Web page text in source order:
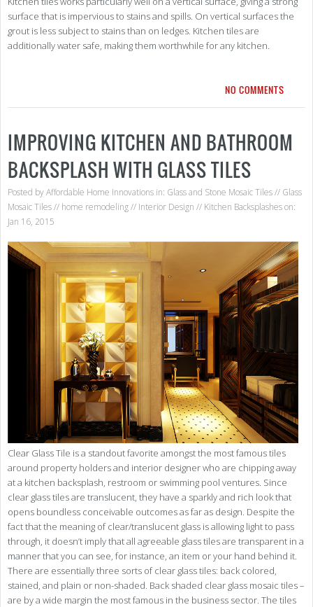
surface that is impervious to stains and spills. On vertical surfaces the
grout is less subject to stains than on ledges. Kitchen tiles are
additionally water safe, making them worthwhile for any kitchen.
NO COMMENTS
IMPROVING KITCHEN AND BATHROOM
BACKSPLASH WITH GLASS TILES
Posted byAffordable Home Innovations in: Glass and Stone Mosaic Tiles// Glass
Mosaic Tiles// home remodeling// Interior Design // Kitchen Backsplasheson:
Jan 16, 2015
Clear Glass Tile is a standout favorite amongst the most famous tiles
around property holders and interior designer who are chipping away
at a kitchen backsplash, restroom or swimming pool ventures. Since
clear glass tiles are translucent, they have a sparkly and rich look that
opens boundless conceivable outcomes as far as design. Despite the
fact that the meaning of clear/translucent glass is allowing light to pass
through, it doesn’t imply that all agreeable glass tiles are transparent in a
manner that you can see, for instance, an item or your hand behind it.
There are essentially three sorts of clear glass tiles: back colored,
stained, and plain or non-shaded. Back shaded clear glass mosaic tiles –
are by a wide margin the most famous in the business sector. The tiles